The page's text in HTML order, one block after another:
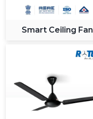
Smart Ceiling Fan